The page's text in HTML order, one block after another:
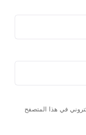
في هذا المتصفح